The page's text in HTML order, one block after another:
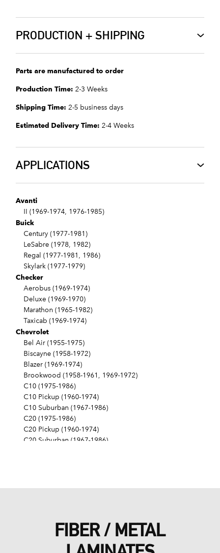
PRODUCTION + SHIPPING
Parts are manufactured to order
Production Time: 2-3 Weeks
Shipping Time: 2-5 business days
Estimated Delivery Time: 2-4 Weeks
APPLICATIONS
Avanti
II (1969-1974, 1976-1985)
Buick
Century (1977-1981)
LeSabre (1978, 1982)
Regal (1977-1981, 1986)
Skylark (1977-1979)
Checker
Aerobus (1969-1974)
Deluxe (1969-1970)
Marathon (1965-1982)
Taxicab (1969-1974)
Chevrolet
Bel Air (1955-1975)
Biscayne (1958-1972)
Blazer (1969-1974)
Brookwood (1958-1961, 1969-1972)
C10 (1975-1986)
C10 Pickup (1960-1974)
C10 Suburban (1967-1986)
C20 (1975-1986)
C20 Pickup (1960-1974)
C20 Suburban (1967-1986)
Corvette (1955-1961, 1969-1982, 1984-1986)
Del Ray (1957-1958)
El Camino (1959-1960, 1964-1986)
FIBER / METAL